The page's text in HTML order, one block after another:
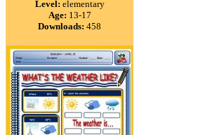
Level: elementary
Age: 13-17
Downloads: 458